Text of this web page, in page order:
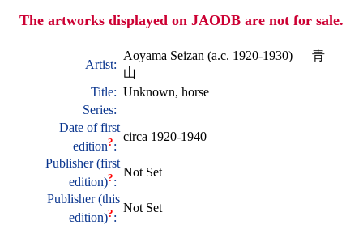
The artworks displayed on JAODB are not for sale.
Artist:
Aoyama Seizan (a.c. 1920-1930) — 青
山
Title: Unknown, horse
Series:
Date of first
edition?:
circa 1920-1940
Publisher (first
edition)?:
Not Set
Publisher (this
edition)?:
Not Set